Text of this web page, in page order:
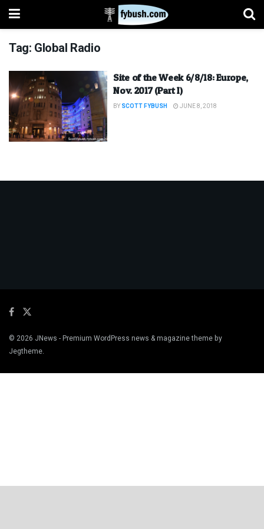
Tag: Global Radio
Site of the Week 6/8/18: Europe,
Nov. 2017 (Part I)
BY SCOTT FYBUSH JUNE 8, 2018
© 2026 JNews - Premium WordPress news & magazine theme by
Jegtheme.